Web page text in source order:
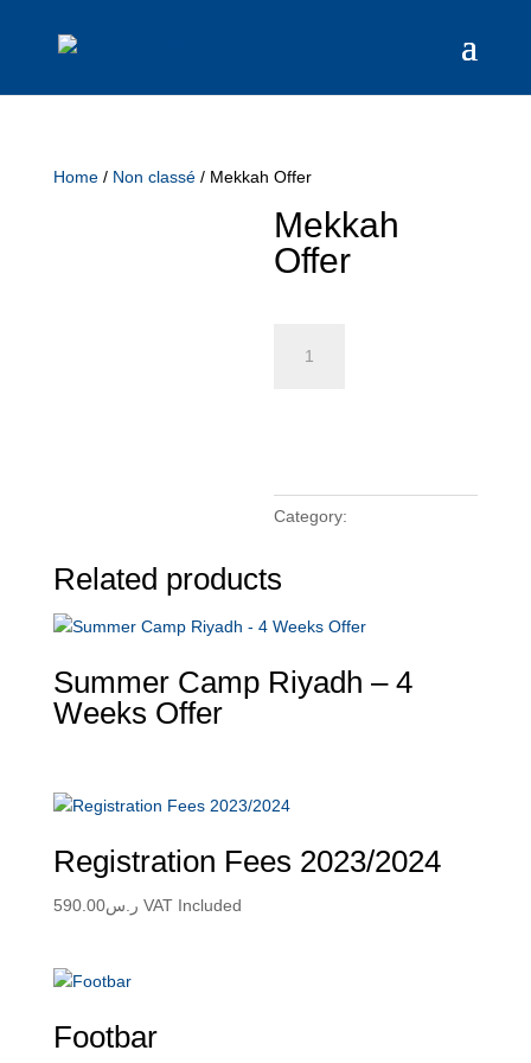
Home/ Non classé/ Mekkah Offer
Mekkah
Offer
Offer
Category:
Related products
Summer Camp Riyadh – 4
Weeks Offer
Registration Fees 2023/2024
ر.س590.00 VAT Included
Footbar